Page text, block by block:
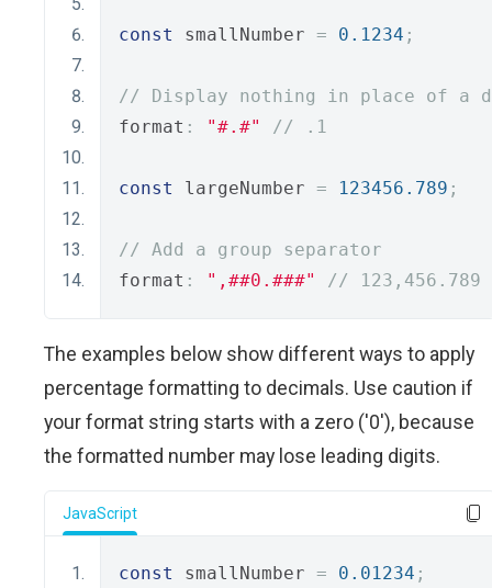
const smallNumber = 0.1234 ;
// Display nothing in place of a
format : "#.#" // .1
const largeNumber = 123456.789 ;
// Add a group separator
format : ",##0.###" // 123,456.789
The examples below show different ways to apply
percentage formatting to decimals. Use caution if
your format string starts with a zero ('0'), because
the formatted number may lose leading digits.
JavaScript
const smallNumber = 0.01234 ;